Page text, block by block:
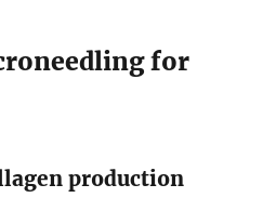
for
production